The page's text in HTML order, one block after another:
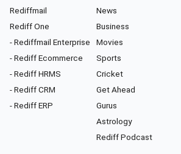
Rediffmail
Rediff One
- Rediffmail Enterprise
- Rediff Ecommerce
- Rediff HRMS
- Rediff CRM
- Rediff ERP
News
Business
Movies
Sports
Cricket
Get Ahead
Gurus
Astrology
Rediff Podcast